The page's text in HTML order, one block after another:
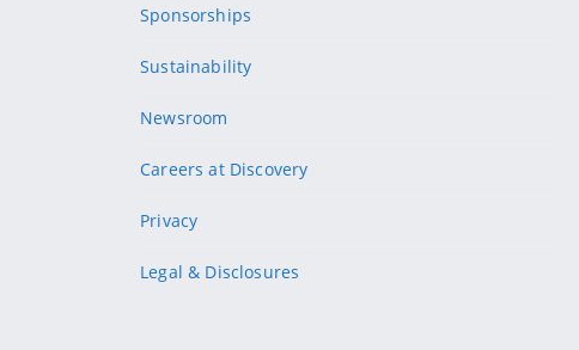
Sponsorships
Sustainability
Newsroom
Careers at Discovery
Privacy
Legal & Disclosures